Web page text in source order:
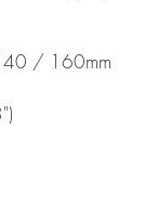
/ 160mm